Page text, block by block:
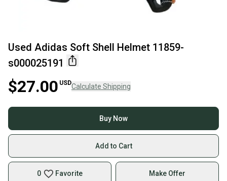
Used Adidas Soft Shell Helmet 11859-
s000025191
$27.00 USDCalculate Shipping
Buy Now
Add to Cart
0 Favorite Make Offer